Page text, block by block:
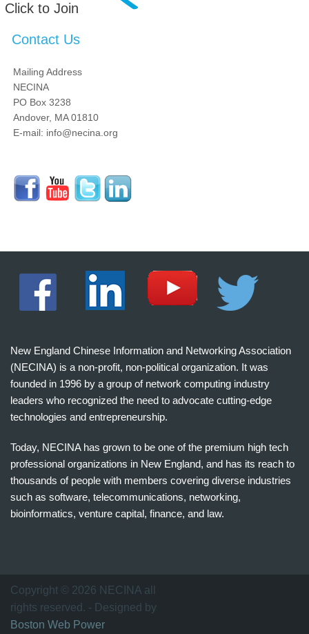
Click to Join
Contact Us
Mailing Address
NECINA
PO Box 3238
Andover, MA 01810
E-mail: info@necina.org
New England Chinese Information and Networking Association
(NECINA) is a non-profit, non-political organization. It was
founded in 1996 by a group of network computing industry
leaders who recognized the need to advocate cutting-edge
technologies and entrepreneurship.
Today, NECINA has grown to be one of the premium high tech
professional organizations in New England, and has its reach to
thousands of people with members covering diverse industries
such as software, telecommunications, networking,
bioinformatics, venture capital, finance, and law.
万
家
网
Copyright © 2026 NECINA all
rights reserved. - Designed by
Boston Web Power